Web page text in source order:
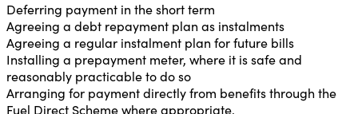
Deferring payment in the short term
Agreeing a debt repayment plan as instalments
Agreeing a regular instalment plan for future bills
Installing a prepayment meter, where it is safe and
reasonably practicable to do so
Arranging for payment directly from benefits through the
Fuel Direct Scheme where appropriate.